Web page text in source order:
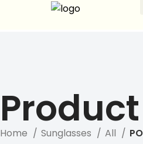
Product
Home Sunglasses All